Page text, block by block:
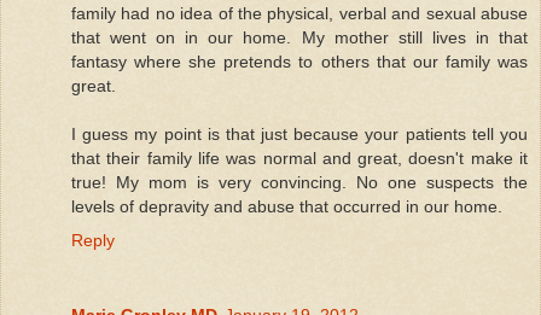
family had no idea of the physical, verbal and sexual abuse
that went on in our home. My mother still lives in that
fantasy where she pretends to others that our family was
great.
I guess my point is that just because your patients tell you
that their family life was normal and great, doesn't make it
true! My mom is very convincing. No one suspects the
levels of depravity and abuse that occurred in our home.
Reply